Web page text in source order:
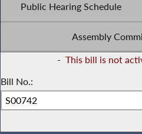
Public Hearing Schedule
Assembly
- This bill is not
Bill No.: